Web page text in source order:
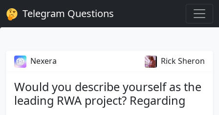
Telegram Questions
Nexera Rick Sheron
Would you describe yourself as the
leading RWA project? Regarding